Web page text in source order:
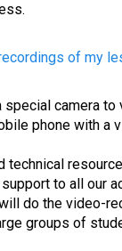
of my
special camera
phone with a
technical
to all our
do the video-
groups of